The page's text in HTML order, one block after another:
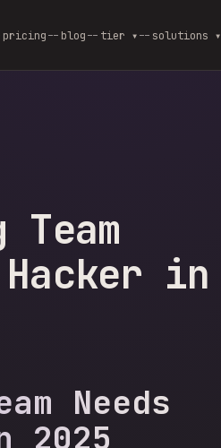
pricing blog-- tier ▾-- solutions ▾
in
Needs
2025